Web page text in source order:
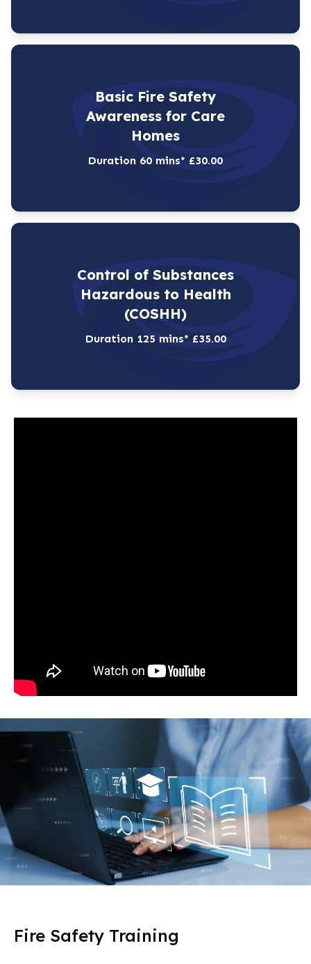
Basic Fire Safety
Awareness for Care
Homes
Duration 60 mins* £30.00
Control of Substances
Hazardous to Health
(COSHH)
Duration 125 mins* £35.00
Fire Safety Training